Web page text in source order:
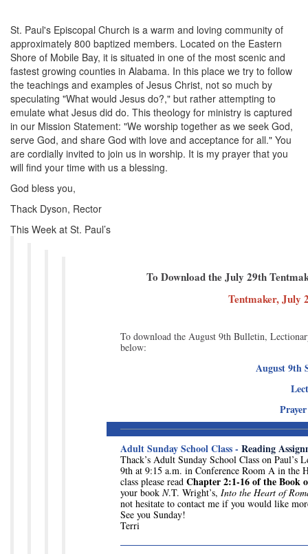
St. Paul's Episcopal Church is a warm and loving community of
approximately 800 baptized members. Located on the Eastern
Shore of Mobile Bay, it is situated in one of the most scenic and
fastest growing counties in Alabama. In this place we try to follow
the teachings and examples of Jesus Christ, not so much by
speculating "What would Jesus do?," but rather attempting to
emulate what Jesus did do. This theology for ministry is captured
in our Mission Statement: "We worship together as we seek God,
serve God, and share God with love and acceptance for all." You
are cordially invited to join us in worship. It is my prayer that you
will find your time with us a blessing.
God bless you,
Thack Dyson, Rector
This Week at St. Paul’s
To Download the July 29th
Tentmaker, July
To download the August 9th Bulletin,
below:
August 9th
Adult Sunday School Class - Reading
Thack’s Adult Sunday School Class on
9th at 9:15 a.m. in Conference Room A in the
class please read Chapter 2:1-16 of the Book
your book N.T. Wright’s, Into the Heart of
not hesitate to contact me if you would like
See you Sunday!
Terri